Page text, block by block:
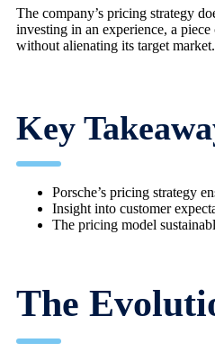
The company’s pricing strategy
investing in an experience, a
without alienating its target market.
Key
Porsche’s pricing strategy
Insight into customer
The pricing model
The